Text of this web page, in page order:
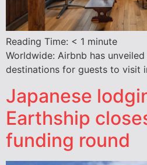
Reading Time: < 1 minute
Worldwide: Airbnb has
destinations for guests to visit
Japanese
Earthship
funding round